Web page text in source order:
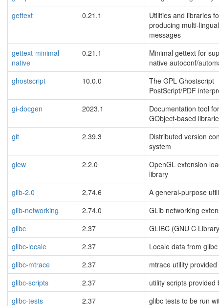
gettext
0.21.1
Utilities and libraries
producing multi-lingual
messages
gettext-minimal-
native
0.21.1
Minimal gettext for
native autoconf/
ghostscript
10.0.0
The GPL Ghostscript
PostScript/PDF
gi-docgen
2023.1
Documentation tool for
GObject-based
git
2.39.3
Distributed version
system
glew
2.2.0
OpenGL extension
library
glib-2.0
2.74.6
A general-purpose
glib-networking
2.74.0
GLib networking
glibc
2.37
GLIBC (GNU C
glibc-locale
2.37
Locale data from glibc
glibc-mtrace
2.37
mtrace utility
glibc-scripts
2.37
utility scripts provided
glibc-tests
2.37
glibc tests to be run